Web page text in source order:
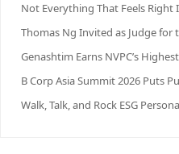
Not Everything That Feels Right
Thomas Ng Invited as Judge for
Genashtim Earns NVPC’s
B Corp Asia Summit 2026 Puts
Walk, Talk, and Rock ESG